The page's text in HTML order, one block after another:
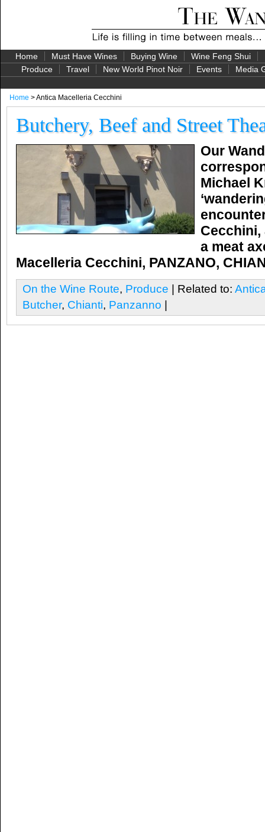
Home Must Have Wines Buying Wine Wine Feng Shui
Produce
Travel New World Pinot Noir Events Media
Home > Antica Macelleria Cecchini
Butchery, Beef and Street
Our
Michael
Cecchini,
a meat
Macelleria Cecchini, PANZANO,
On the Wine Route, Produce | Related to:
Butcher, Chianti, Panzanno |